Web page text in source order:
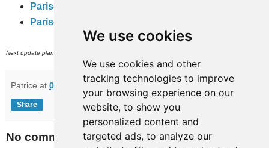
We use cookies
We use cookies and other
tracking technologies to improve
your browsing experience on our
website, to show you
personalized content and
targeted ads, to analyze our
Paris-travaux
Paris-full-travaux
Next update planned on (or around) August 23
Patrice at 07:31
Share
No comments: